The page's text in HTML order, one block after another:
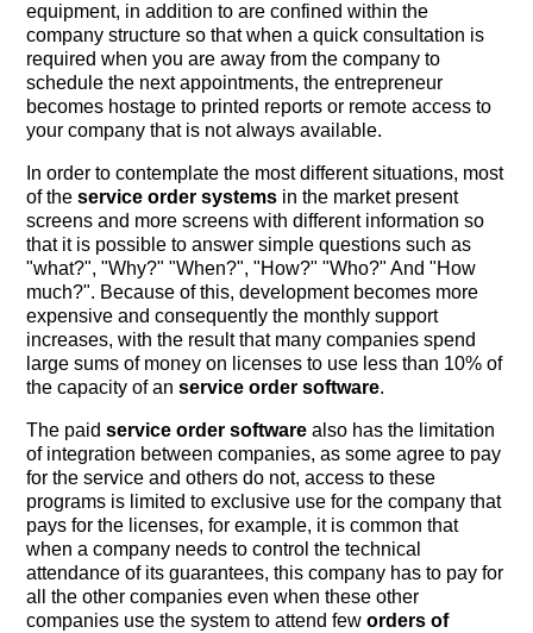
equipment, in addition to are confined within the
company structure so that when a quick consultation is
required when you are away from the company to
schedule the next appointments, the entrepreneur
becomes hostage to printed reports or remote access to
your company that is not always available.
In order to contemplate the most different situations, most
of theservice order systems in the market present
screens and more screens with different information so
that it is possible to answer simple questions such as
"what?", "Why?" "When?", "How?" "Who?" And "How
much?". Because of this, development becomes more
expensive and consequently the monthly support
increases, with the result that many companies spend
large sums of money on licenses to use less than 10% of
the capacity of anservice order software.
The paidservice order software also has the limitation
of integration between companies, as some agree to pay
for the service and others do not, access to these
programs is limited to exclusive use for the company that
pays for the licenses, for example, it is common that
when a company needs to control the technical
attendance of its guarantees, this company has to pay for
all the other companies even when these other
companies use the system to attend feworders of